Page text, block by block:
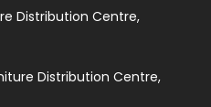
Distribution Centre,
Distribution Centre,